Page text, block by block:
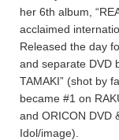
her 6th album,
acclaimed
Released the day
and separate DVD
TAMAKI” (shot by
became #1 on
and ORICON DVD
Idol/image).